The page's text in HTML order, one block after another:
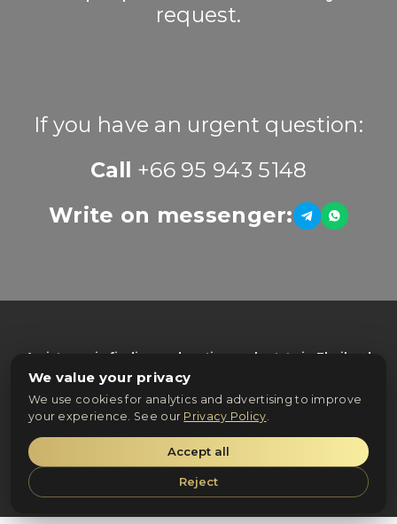
request.
If you have an urgent question:
Call +66 95 943 5148
Write on messenger:
Assistance in finding and renting real estate in Thailand
from trusted property owners and agencies
© 2025 ZenRealProperty. All rights reserved.
Privacy Policy
Terms & Conditions
We value your privacy
We use cookies for analytics and advertising to improve
your experience. See our Privacy Policy.
Reject
Accept all